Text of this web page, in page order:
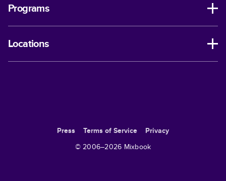
Programs
Locations
Press Terms of Service
Privacy
© 2006–2026 Mixbook